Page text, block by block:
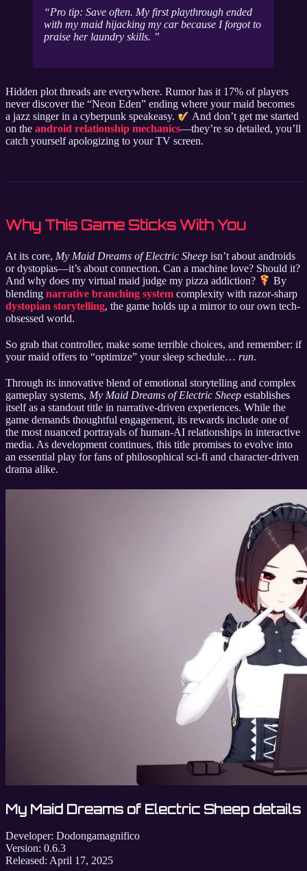
Pro tip: Save often. My first playthrough ended
with my maid hijacking my car because I forgot to
praise her laundry skills.
Hidden plot threads are everywhere. Rumor has it 17% of players
never discover the “Neon Eden” ending where your maid becomes
a jazz singer in a cyberpunk speakeasy.
And don’t get me started
on the android relationship mechanics—they’re so detailed, you’ll
catch yourself apologizing to your TV screen.
Why This Game Sticks With You
At its core, My Maid Dreams of Electric Sheep isn’t about androids
or dystopias—it’s about connection. Can a machine love? Should it?
And why does my virtual maid judge my pizza addiction?
By
blending narrative branching system complexity with razor-sharp
dystopian storytelling, the game holds up a mirror to our own tech-
obsessed world.
So grab that controller, make some terrible choices, and remember: if
your maid offers to “optimize” your sleep schedule… run.
Through its innovative blend of emotional storytelling and complex
gameplay systems, My Maid Dreams of Electric Sheep establishes
itself as a standout title in narrative-driven experiences. While the
game demands thoughtful engagement, its rewards include one of
the most nuanced portrayals of human-AI relationships in interactive
media. As development continues, this title promises to evolve into
an essential play for fans of philosophical sci-fi and character-driven
drama alike.
My Maid Dreams of Electric Sheep details
Developer: Dodongamagnifico
Version: 0.6.3
Released: April 17, 2025